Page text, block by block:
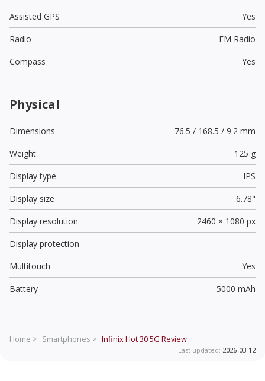
Assisted GPS
Yes
Radio
FM Radio
Compass
Yes
Physical
Dimensions
76.5 / 168.5 / 9.2 mm
Weight
125 g
Display type
IPS
Display size
6.78"
Display resolution
2460 × 1080 px
Display protection
Multitouch
Yes
Battery
5000 mAh
Home > Smartphones > Infinix Hot 30 5G Review
Last updated: 2026-03-12